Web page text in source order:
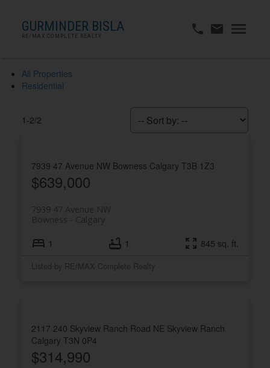
GURMINDER BISLA
RE/MAX COMPLETE REALTY
All Properties
Residential
1-2/2
7939 47 Avenue NW Bowness Calgary T3B 1Z3
$639,000
7939 47 Avenue NW
Calgary
Bowness
1 1 845 sq. ft.
Listed by RE/MAX Complete Realty
2117 240 Skyview Ranch Road NE Skyview Ranch
Calgary T3N 0P4
$314,990